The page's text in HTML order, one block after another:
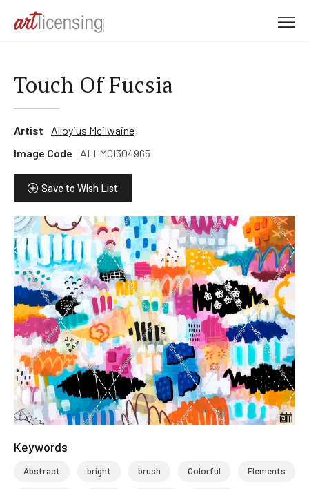
Touch Of Fucsia
Artist
Alloyius Mcilwaine
Image Code
ALLMCI304965
Save to Wish List
Keywords
Abstract bright brush Colorful Elements